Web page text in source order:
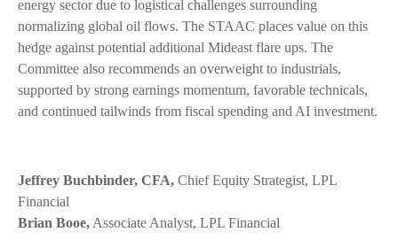
energy sector due to logistical challenges surrounding
normalizing global oil flows. The STAAC places value on this
hedge against potential additional Mideast flare ups. The
Committee also recommends an overweight to industrials,
supported by strong earnings momentum, favorable technicals,
and continued tailwinds from fiscal spending and AI investment.
Jeffrey Buchbinder, CFA, Chief Equity Strategist, LPL
Financial
Brian Booe, Associate Analyst, LPL Financial